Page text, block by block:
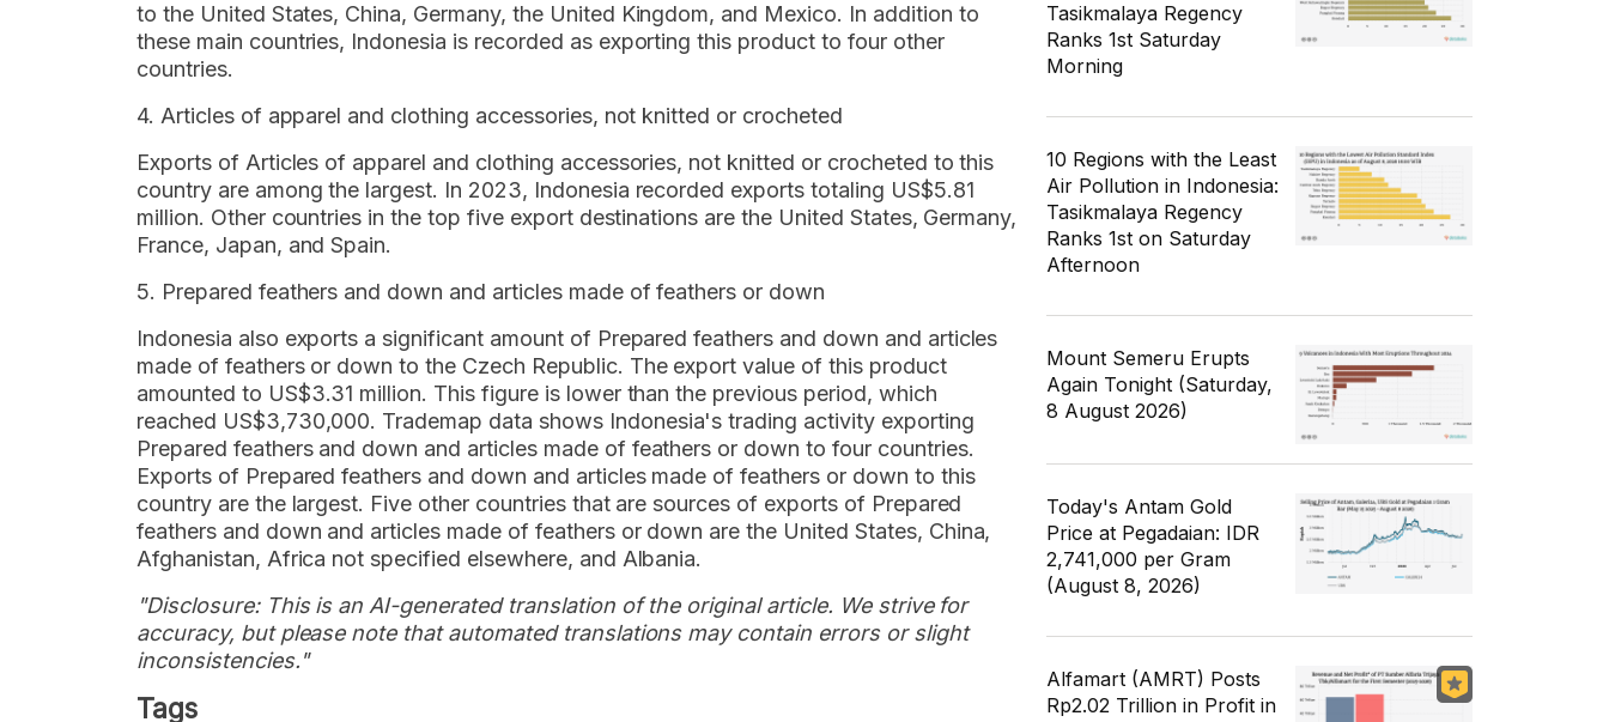
to the United States, China, Germany, the United Kingdom, and Mexico. In addition to
these main countries, Indonesia is recorded as exporting this product to four other
countries.
4. Articles of apparel and clothing accessories, not knitted or crocheted
Exports of Articles of apparel and clothing accessories, not knitted or crocheted to this
country are among the largest. In 2023, Indonesia recorded exports totaling US$5.81
million. Other countries in the top five export destinations are the United States, Germany,
France, Japan, and Spain.
5. Prepared feathers and down and articles made of feathers or down
Indonesia also exports a significant amount of Prepared feathers and down and articles
made of feathers or down to the Czech Republic. The export value of this product
amounted to US$3.31 million. This figure is lower than the previous period, which
reached US$3,730,000. Trademap data shows Indonesia's trading activity exporting
Prepared feathers and down and articles made of feathers or down to four countries.
Exports of Prepared feathers and down and articles made of feathers or down to this
country are the largest. Five other countries that are sources of exports of Prepared
feathers and down and articles made of feathers or down are the United States, China,
Afghanistan, Africa not specified elsewhere, and Albania.
"Disclosure: This is an AI-generated translation of the original article. We strive for
accuracy, but please note that automated translations may contain errors or slight
inconsistencies."
Tags
Tasikmalaya Regency
Ranks 1st Saturday
Morning
10 Regions with the Least
Air Pollution in Indonesia:
Tasikmalaya Regency
Ranks 1st on Saturday
Afternoon
Mount Semeru Erupts
Again Tonight (Saturday,
8 August 2026)
Today's Antam Gold
Price at Pegadaian: IDR
2,741,000 per Gram
(August 8, 2026)
Alfamart (AMRT) Posts
Rp2.02 Trillion in Profit in